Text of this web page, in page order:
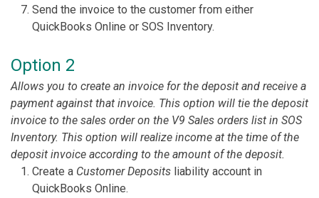
Send the invoice to the customer from either
QuickBooks Online or SOS Inventory.
Option 2
Allows you to create an invoice for the deposit and receive a
payment against that invoice. This option will tie the deposit
invoice to the sales order on the V9 Sales orders list in SOS
Inventory. This option will realize income at the time of the
deposit invoice according to the amount of the deposit.
Create a Customer Deposits liability account in
QuickBooks Online.